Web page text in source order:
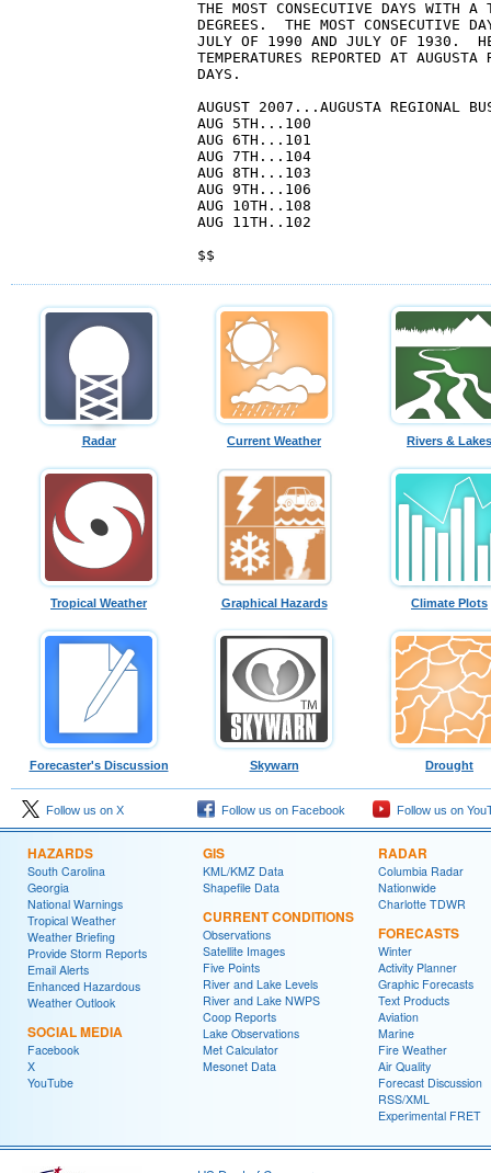
Radar Current Weather Rivers & Lakes
Tropical Weather Graphical Hazards Climate Plots
Forecaster's Discussion Skywarn Drought
Follow us on X Follow us on Facebook Follow us on
HAZARDS
South Carolina
Georgia
National Warnings
Tropical Weather
Weather Briefing
Provide Storm Reports
Email Alerts
Enhanced Hazardous
Weather Outlook
SOCIAL MEDIA
Facebook
X
YouTube
GIS
KML/KMZ Data
Shapefile Data
CURRENT CONDITIONS
Observations
Satellite Images
Five Points
River and Lake Levels
River and Lake NWPS
Coop Reports
Lake Observations
Met Calculator
Mesonet Data
RADAR
Columbia Radar
Nationwide
Charlotte TDWR
FORECASTS
Winter
Activity Planner
Graphic Forecasts
Text Products
Aviation
Marine
Fire Weather
Air Quality
Forecast Discussion
RSS/XML
Experimental FRET